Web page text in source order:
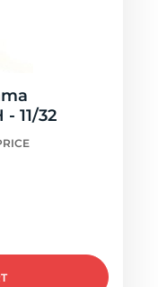
- 11/32